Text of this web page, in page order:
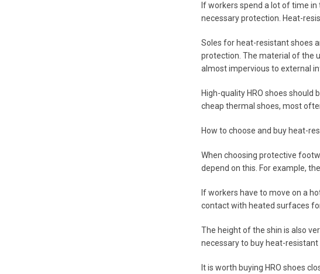
If workers spend a lot of time
necessary protection. Heat-
Soles for heat-resistant shoes
protection. The material of the
almost impervious to external
High-quality HRO shoes
cheap thermal shoes, most
How to choose and buy heat-
When choosing protective
depend on this. For example,
If workers have to move on a
contact with heated surfaces
The height of the shin is also
necessary to buy heat-
It is worth buying HRO shoes